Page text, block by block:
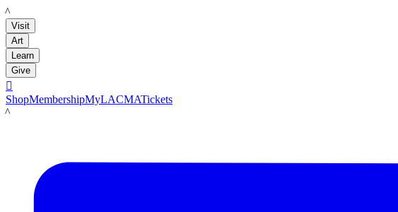
LACMA
Visit
Art
Learn
Give

ShopMembershipMyLACMATickets
LACMA